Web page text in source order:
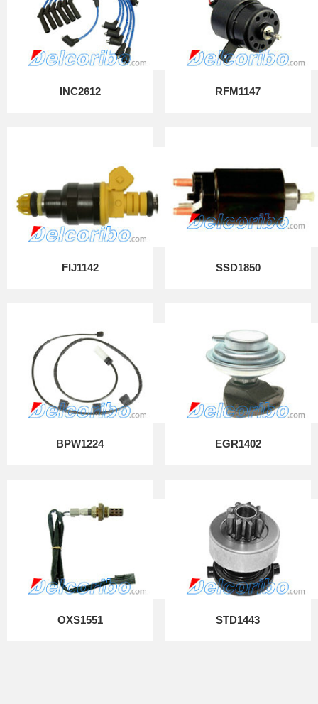
INC2612 RFM1147
FIJ1142 SSD1850
BPW1224 EGR1402
OXS1551 STD1443